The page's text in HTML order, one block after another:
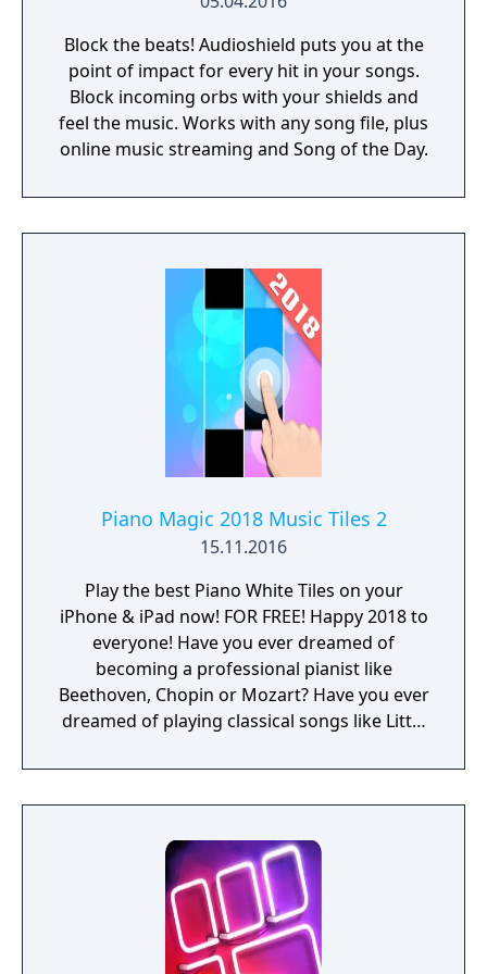
you! If you have any problems about our
piano music game, send the email to
musicgamestudioserver@gmail.com or
contact us in our Facebook page.
Block the beats! Audioshield puts you at the
point of impact for every hit in your songs.
Block incoming orbs with your shields and
feel the music. Works with any song file, plus
online music streaming and Song of the Day.
Piano Magic 2018 Music Tiles 2
15.11.2016
Play the best Piano White Tiles on your
iPhone & iPad now! FOR FREE! Happy 2018 to
everyone! Have you ever dreamed of
becoming a professional pianist like
Beethoven, Chopin or Mozart? Have you ever
dreamed of playing classical songs like Little
your dream can come true with Piano Music
Tiles 2: Black & White Tiles! Piano Music Tiles
storm. With this piano app even a child can
play classical songs like a real piano master.
It’s easy to learn, and incredibly fun to play!
With Piano Music Tiles 2: Black & White Tiles
your iPhone & iPad becomes a grand piano,